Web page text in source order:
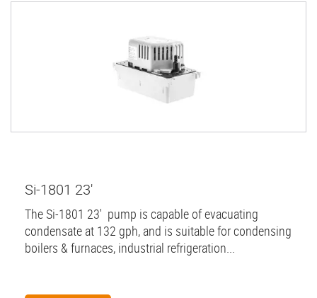
Si-1801 23'
The Si-1801 23' pump is capable of evacuating
condensate at 132 gph, and is suitable for condensing
boilers & furnaces, industrial refrigeration...